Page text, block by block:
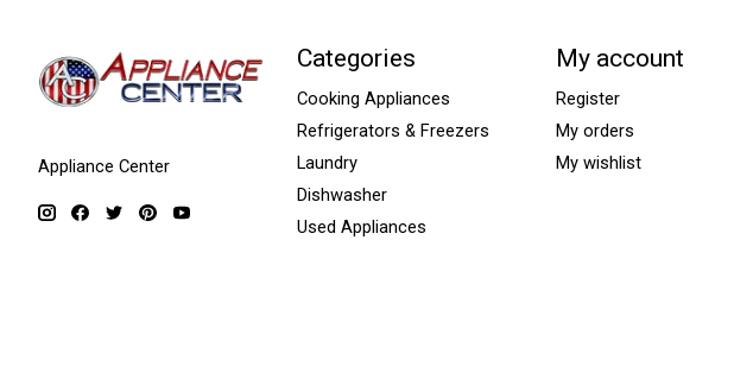
Appliance Center
Categories
Cooking Appliances
Refrigerators & Freezers
Laundry
Dishwasher
Used Appliances
My account
Register
My orders
My wishlist